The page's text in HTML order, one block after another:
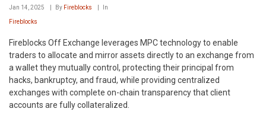
Jan 14, 2025 By Fireblocks In
Fireblocks
Fireblocks Off Exchange leverages MPC technology to enable
traders to allocate and mirror assets directly to an exchange from
a wallet they mutually control, protecting their principal from
hacks, bankruptcy, and fraud, while providing centralized
exchanges with complete on-chain transparency that client
accounts are fully collateralized.